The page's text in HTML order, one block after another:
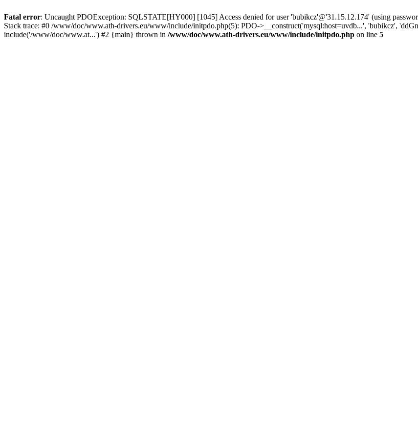
Fatal error: Uncaught PDOException: SQLSTATE[HY000] [1045] Access denied for user 'bubikcz'@'31.15.12.174' (using
Stack trace: #0 /www/doc/www.ath-drivers.eu/www/include/initpdo.php(5): PDO->__construct('mysql:host=uvdb...', 'bubikcz',
include('/www/doc/www.at...') #2 {main} thrown in /www/doc/www.ath-drivers.eu/www/include/initpdo.php on line 5